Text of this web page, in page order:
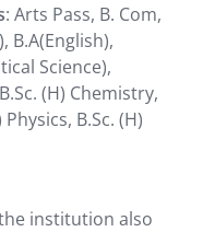
: Arts Pass, B. Com,
B.A(English),
Science),
(H) Chemistry,
B.Sc. (H)
institution also